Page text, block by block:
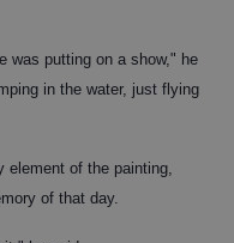
was putting on a show," he
in the water, just flying
element of the painting,
of that day.